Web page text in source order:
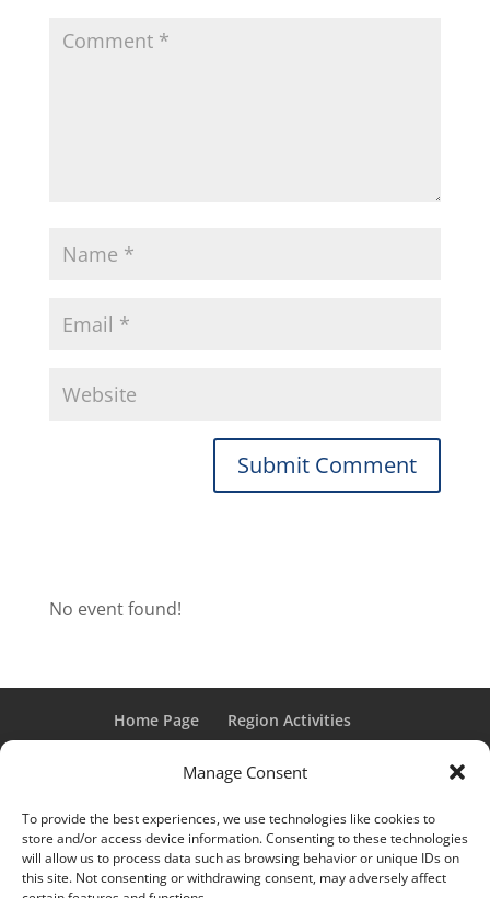
Manage Consent
To provide the best experiences, we use technologies like cookies to
store and/or access device information. Consenting to these technologies
will allow us to process data such as browsing behavior or unique IDs on
this site. Not consenting or withdrawing consent, may adversely affect
No event found!
Home Page
Region Activities
Member Login
“Grand Classic” and “Full Classic” are Registered Trademarks